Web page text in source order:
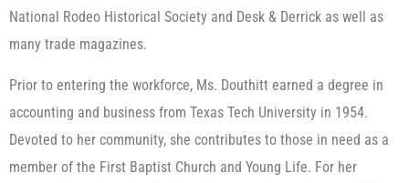
National Rodeo Historical Society and Desk & Derrick as well as
many trade magazines.
Prior to entering the workforce, Ms. Douthitt earned a degree in
accounting and business from Texas Tech University in 1954.
Devoted to her community, she contributes to those in need as a
member of the First Baptist Church and Young Life. For her